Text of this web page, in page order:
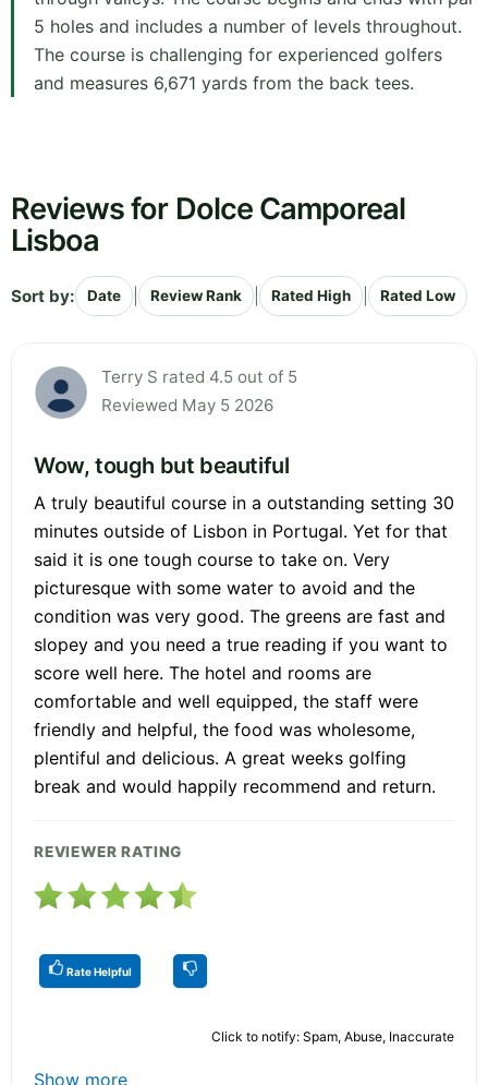
5 holes and includes a number of levels throughout.
The course is challenging for experienced golfers
and measures 6,671 yards from the back tees.
Reviews for Dolce Camporeal
Lisboa
Sort by: Date Review Rank Rated High Rated Low
Terry S rated 4.5 out of 5
Reviewed May 5 2026
Wow, tough but beautiful
A truly beautiful course in a outstanding setting 30
minutes outside of Lisbon in Portugal. Yet for that
said it is one tough course to take on. Very
picturesque with some water to avoid and the
condition was very good. The greens are fast and
slopey and you need a true reading if you want to
score well here. The hotel and rooms are
comfortable and well equipped, the staff were
friendly and helpful, the food was wholesome,
plentiful and delicious. A great weeks golfing
break and would happily recommend and return.
REVIEWER RATING
Rate Helpful
Click to notify: Spam, Abuse, Inaccurate
Show more